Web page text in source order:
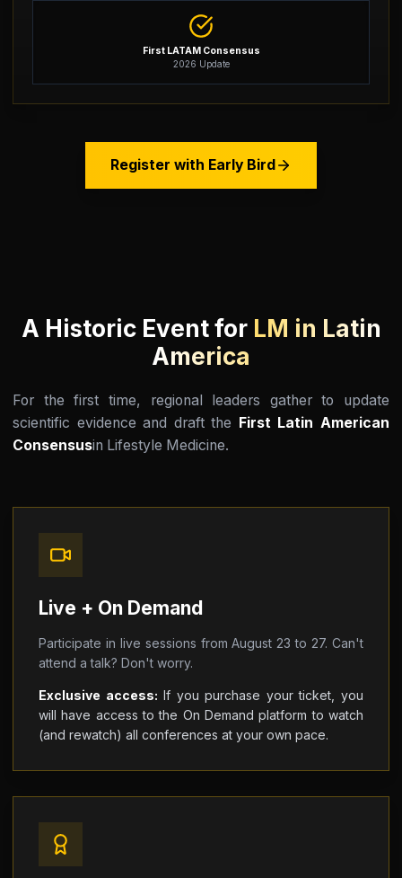
First LATAM Consensus
2026 Update
Register with Early Bird
A Historic Event for LM in Latin
America
For the first time, regional leaders gather to update
scientific evidence and draft the First Latin American
Consensusin Lifestyle Medicine.
Live + On Demand
Participate in live sessions from August 23 to 27. Can't
attend a talk? Don't worry.
Exclusive access: If you purchase your ticket, you
will have access to the On Demand platform to watch
(and rewatch) all conferences at your own pace.